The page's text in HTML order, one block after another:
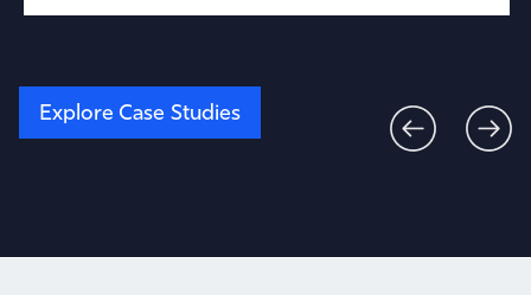
Explore Case Studies